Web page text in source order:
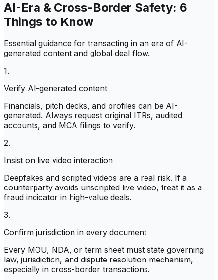
AI-Era & Cross-Border Safety: 6
Things to Know
Essential guidance for transacting in an era of AI-
generated content and global deal flow.
1.
Verify AI-generated content
Financials, pitch decks, and profiles can be AI-
generated. Always request original ITRs, audited
accounts, and MCA filings to verify.
2.
Insist on live video interaction
Deepfakes and scripted videos are a real risk. If a
counterparty avoids unscripted live video, treat it as a
fraud indicator in high-value deals.
3.
Confirm jurisdiction in every document
Every MOU, NDA, or term sheet must state governing
law, jurisdiction, and dispute resolution mechanism,
especially in cross-border transactions.